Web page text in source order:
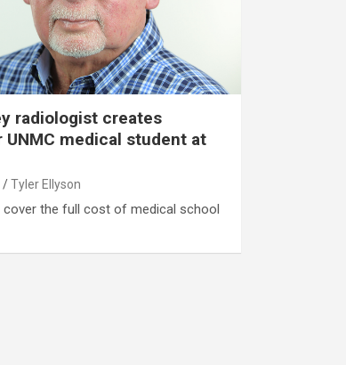
radiologist creates
medical student at
Tyler Ellyson
cover the full cost of medical school